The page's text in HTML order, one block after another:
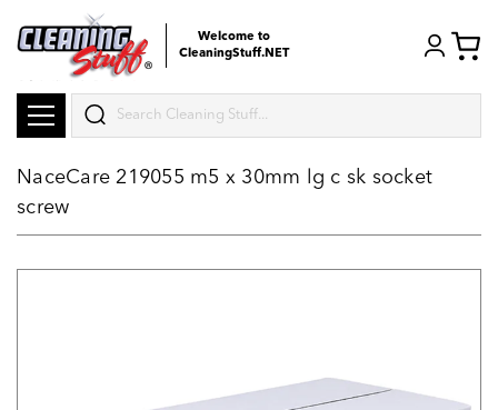
Welcome to
CleaningStuff.NET
Search
NaceCare 219055 m5 x 30mm lg c sk socket
screw